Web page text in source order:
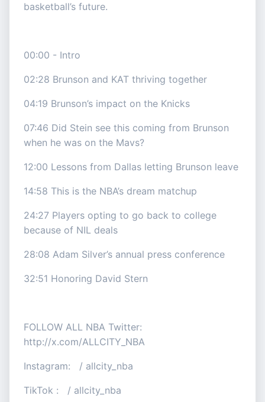
basketball’s future.
00:00 - Intro
02:28 Brunson and KAT thriving together
04:19 Brunson’s impact on the Knicks
07:46 Did Stein see this coming from Brunson
when he was on the Mavs?
12:00 Lessons from Dallas letting Brunson leave
14:58 This is the NBA’s dream matchup
24:27 Players opting to go back to college
because of NIL deals
28:08 Adam Silver’s annual press conference
32:51 Honoring David Stern
FOLLOW ALL NBA Twitter:
http://x.com/ALLCITY_NBA
Instagram: / allcity_nba
TikTok : / allcity_nba